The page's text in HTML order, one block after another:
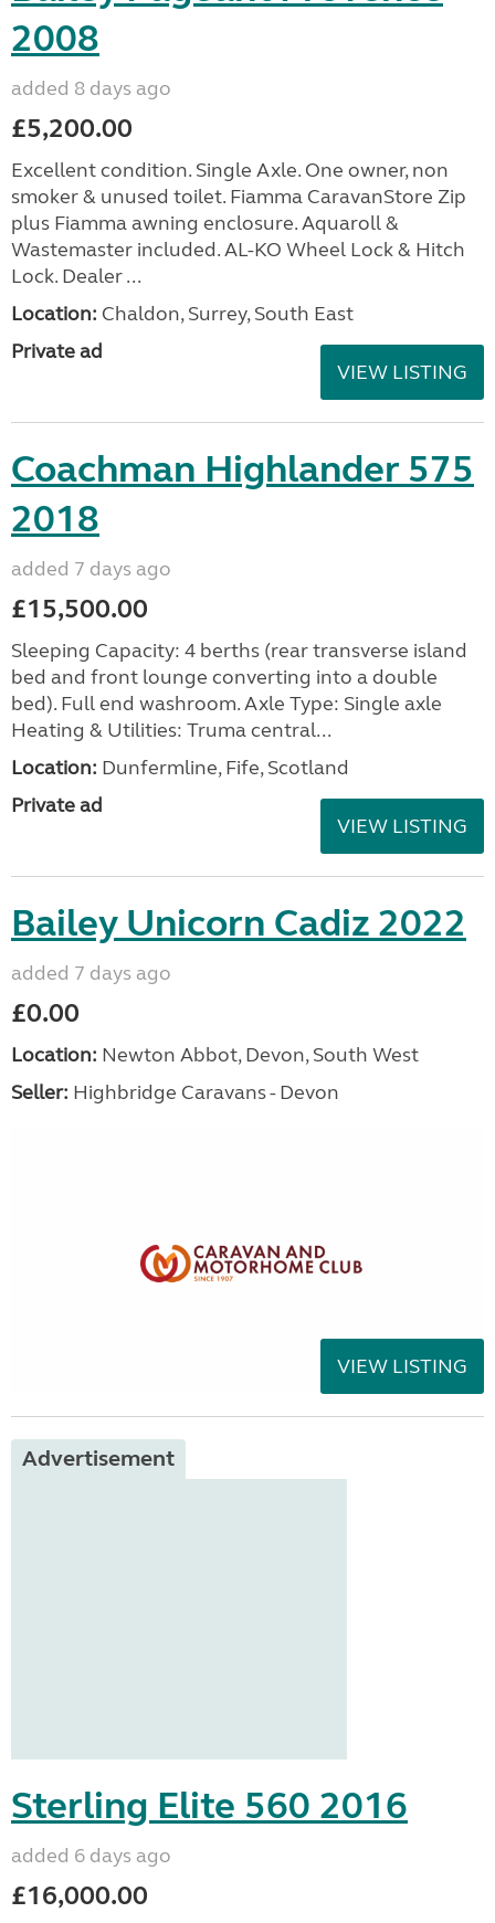
2008
added 8 days ago
£5,200.00
Excellent condition. Single Axle. One owner, non
smoker & unused toilet. Fiamma CaravanStore Zip
plus Fiamma awning enclosure. Aquaroll &
Wastemaster included. AL-KO Wheel Lock & Hitch
Lock. Dealer ...
Location: Chaldon, Surrey, South East
Private ad
VIEW LISTING
Coachman Highlander 575
2018
added 7 days ago
£15,500.00
Sleeping Capacity: 4 berths (rear transverse island
bed and front lounge converting into a double
bed). Full end washroom. Axle Type: Single axle
Heating & Utilities: Truma central...
Location: Dunfermline, Fife, Scotland
Private ad
VIEW LISTING
Bailey Unicorn Cadiz 2022
added 7 days ago
£0.00
Location: Newton Abbot, Devon, South West
Seller: Highbridge Caravans - Devon
VIEW LISTING
Advertisement
Sterling Elite 560 2016
added 6 days ago
£16,000.00